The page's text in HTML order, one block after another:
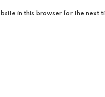
in this browser for the next